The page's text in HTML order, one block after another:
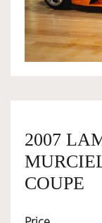
OWNERSHIP
SERVICES
SELL YOUR
2007
COUPE